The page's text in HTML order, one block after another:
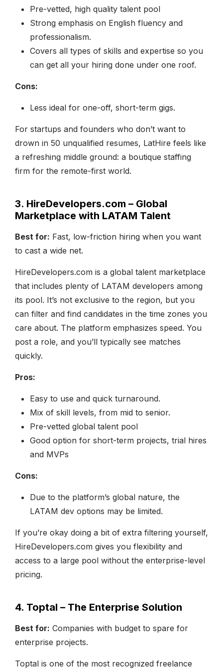
Pre-vetted, high quality talent pool
Strong emphasis on English fluency and
professionalism.
Covers all types of skills and expertise so you
can get all your hiring done under one roof.
Cons:
Less ideal for one-off, short-term gigs.
For startups and founders who don’t want to
drown in 50 unqualified resumes, LatHire feels like
a refreshing middle ground: a boutique staffing
firm for the remote-first world.
3. HireDevelopers.com – Global
Marketplace with LATAM Talent
Best for: Fast, low-friction hiring when you want
to cast a wide net.
HireDevelopers.com is a global talent marketplace
that includes plenty of LATAM developers among
its pool. It’s not exclusive to the region, but you
can filter and find candidates in the time zones you
care about. The platform emphasizes speed. You
post a role, and you’ll typically see matches
quickly.
Pros:
Easy to use and quick turnaround.
Mix of skill levels, from mid to senior.
Pre-vetted global talent pool
Good option for short-term projects, trial hires
and MVPs
Cons:
Due to the platform’s global nature, the
LATAM dev options may be limited.
If you’re okay doing a bit of extra filtering yourself,
HireDevelopers.com gives you flexibility and
access to a large pool without the enterprise-level
pricing.
4. Toptal – The Enterprise Solution
Best for: Companies with budget to spare for
enterprise projects.
Toptal is one of the most recognized freelance